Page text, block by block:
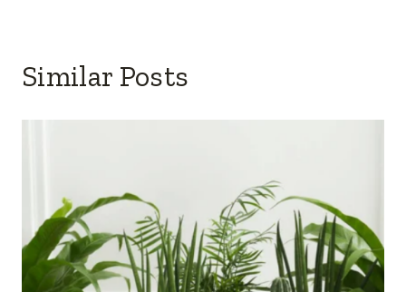
Similar Posts